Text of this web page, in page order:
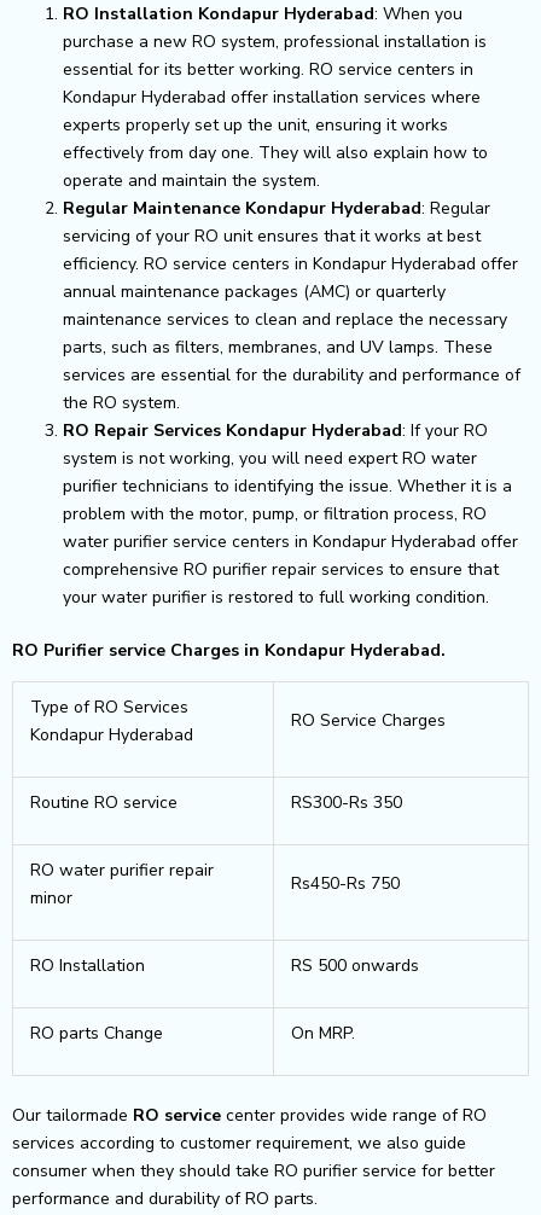
RO Installation Kondapur Hyderabad: When you
purchase a new RO system, professional installation is
essential for its better working. RO service centers in
Kondapur Hyderabad offer installation services where
experts properly set up the unit, ensuring it works
effectively from day one. They will also explain how to
operate and maintain the system.
Regular Maintenance Kondapur Hyderabad: Regular
servicing of your RO unit ensures that it works at best
efficiency. RO service centers in Kondapur Hyderabad offer
annual maintenance packages (AMC) or quarterly
maintenance services to clean and replace the necessary
parts, such as filters, membranes, and UV lamps. These
services are essential for the durability and performance of
the RO system.
RO Repair Services Kondapur Hyderabad: If your RO
system is not working, you will need expert RO water
purifier technicians to identifying the issue. Whether it is a
problem with the motor, pump, or filtration process, RO
water purifier service centers in Kondapur Hyderabad offer
comprehensive RO purifier repair services to ensure that
your water purifier is restored to full working condition.
RO Purifier service Charges in Kondapur Hyderabad.
Type of RO Services
Kondapur Hyderabad
RO Service Charges
Routine RO service RS300-Rs 350
RO water purifier repair
minor
Rs450-Rs 750
RO Installation RS 500 onwards
RO parts Change On MRP.
Our tailormade RO service center provides wide range of RO
services according to customer requirement, we also guide
consumer when they should take RO purifier service for better
performance and durability of RO parts.